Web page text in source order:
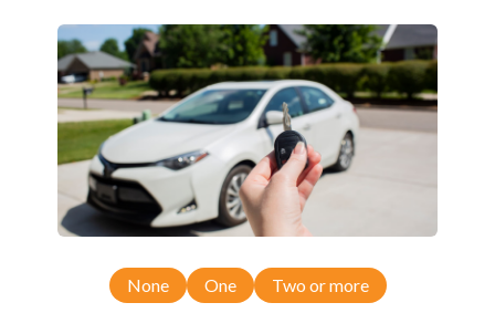
Description
Upgrade your driving experience with a new, high-quality flip key car
remote from Car Keys Express! This flip key car remote offers a variety
of functions including LOCK, UNLOCK, TRUNK, REMOTE START, and
PANIC. Compatible with a wide range of Chevrolet models, you’re sure
to find the perfect replacement or spare for your vehicle. Don’t overpay
None One Two or more